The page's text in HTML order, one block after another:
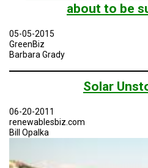
&
about to be
05-05-2015
GreenBiz
Barbara Grady
Solar
06-20-2011
renewablesbiz.com
Bill Opalka